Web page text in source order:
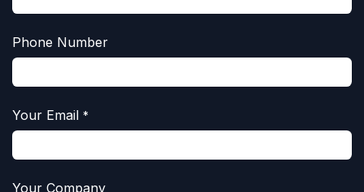
Phone Number
Your Email *
Your Company